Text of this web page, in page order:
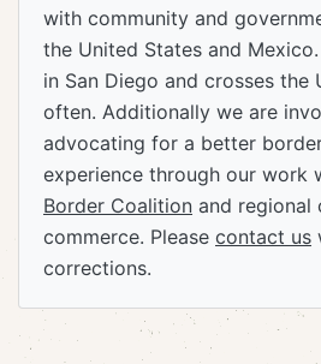
with community and
the United States and
in San Diego and crosses the
often. Additionally we are
advocating for a better
experience through our work
Border Coalition and regional
commerce. Please contact us
corrections.